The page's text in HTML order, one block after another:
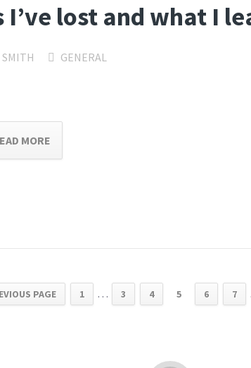
I’ve lost and what I
SMITH GENERAL
MORE
PAGE 1 … 3 4 5 6 7